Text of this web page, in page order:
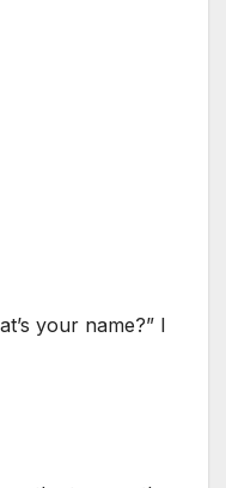
your name?” I